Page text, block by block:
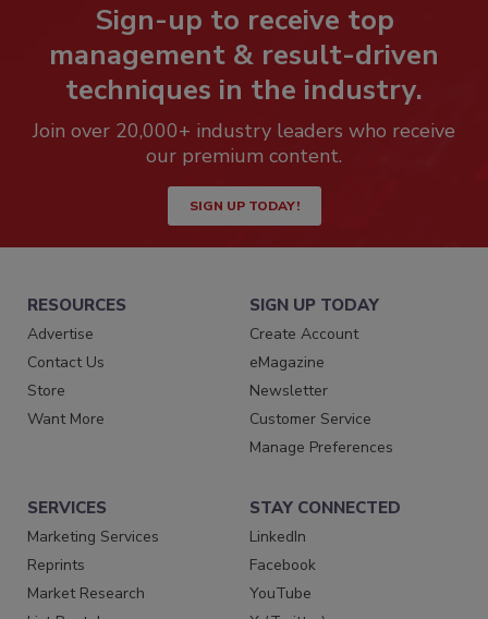
Sign-up to receive top
management & result-driven
techniques in the industry.
Join over 20,000+ industry leaders who receive
our premium content.
SIGN UP TODAY!
RESOURCES
Advertise
Contact Us
Store
Want More
SIGN UP TODAY
Create Account
eMagazine
Newsletter
Customer Service
Manage Preferences
SERVICES
Marketing Services
Reprints
Market Research
STAY CONNECTED
LinkedIn
Facebook
YouTube